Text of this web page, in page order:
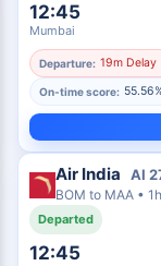
12:45
Mumbai
Departure: 19m Delay
On-time score:
Air India AI
BOM to MAA •
Departed
12:45